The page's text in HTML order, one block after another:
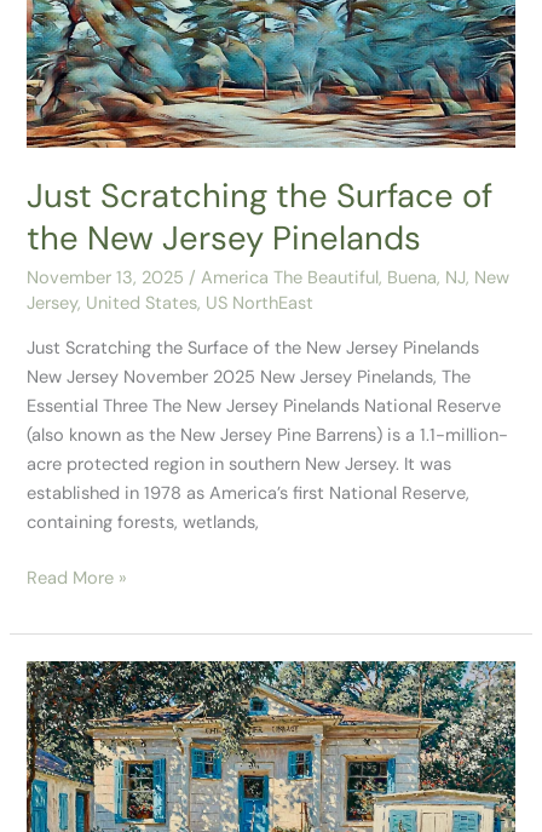
Just Scratching the Surface of
the New Jersey Pinelands
November 13, 2025/America The Beautiful, Buena, NJ, New
Jersey, United States, US NorthEast
Just Scratching the Surface of the New Jersey Pinelands
New Jersey November 2025 New Jersey Pinelands, The
Essential Three The New Jersey Pinelands National Reserve
(also known as the New Jersey Pine Barrens) is a 1.1-million-
acre protected region in southern New Jersey. It was
established in 1978 as America’s first National Reserve,
containing forests, wetlands,
Surface
of
the
New
Jersey
Read More »
Driving
the
Seneca
Lake
Byway